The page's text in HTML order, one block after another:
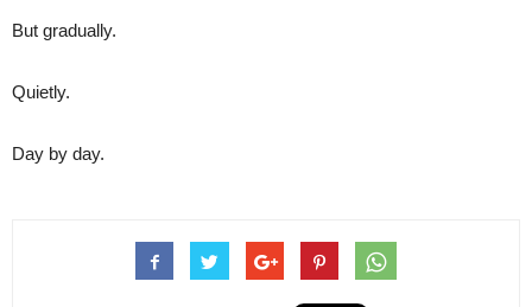
But gradually.
Quietly.
Day by day.